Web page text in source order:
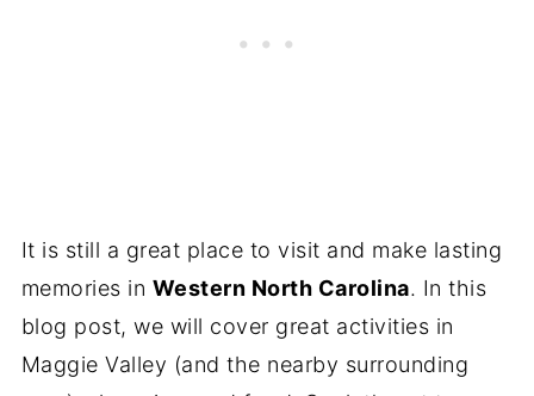
It is still a great place to visit and make lasting
memories in Western North Carolina. In this
blog post, we will cover great activities in
Maggie Valley (and the nearby surrounding